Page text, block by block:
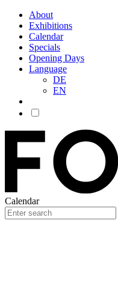
About
Exhibitions
Calendar
Specials
Opening Days
Language
DE
EN
Calendar